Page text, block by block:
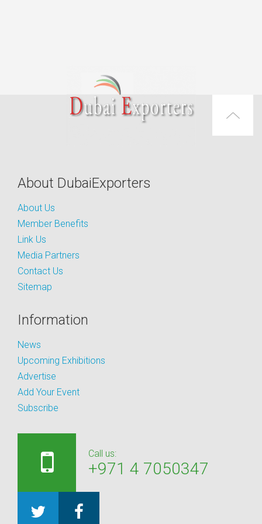
About DubaiExporters
About Us
Member Benefits
Link Us
Media Partners
Contact Us
Sitemap
Information
News
Upcoming Exhibitions
Advertise
Add Your Event
Subscribe
Call us:
+971 4 7050347